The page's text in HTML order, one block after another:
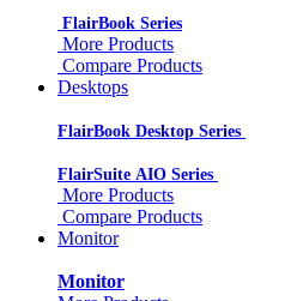
FlairBook Series
More Products
Compare Products
Desktops
FlairBook Desktop Series
FlairSuite AIO Series
More Products
Compare Products
Monitor
Monitor